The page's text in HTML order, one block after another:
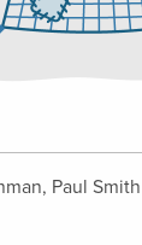
Paul Smith